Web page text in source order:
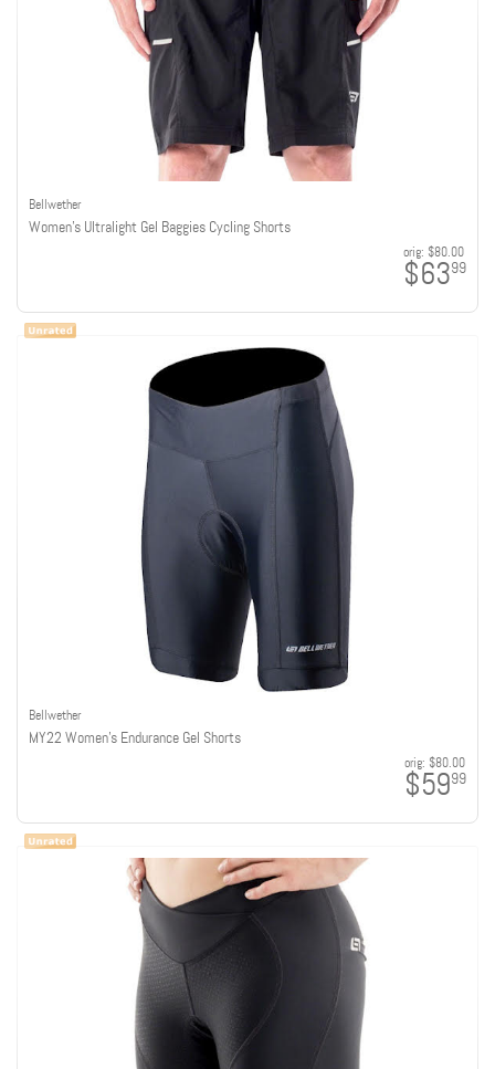
Bellwether
Women's Ultralight Gel Baggies Cycling Shorts
orig: $80.00
$6399
Bellwether
MY22 Women's Endurance Gel Shorts
orig: $80.00
$5999